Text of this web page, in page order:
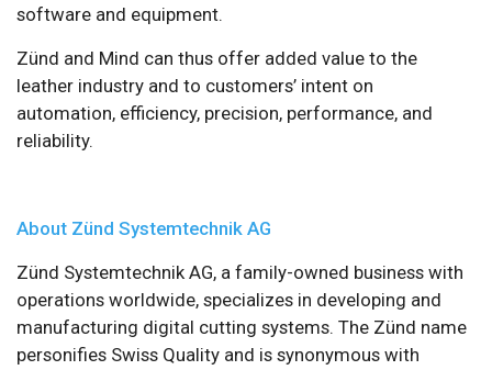
software and equipment.
Zünd and Mind can thus offer added value to the
leather industry and to customers’ intent on
automation, efficiency, precision, performance, and
reliability.
About Zünd Systemtechnik AG
Zünd Systemtechnik AG, a family-owned business with
operations worldwide, specializes in developing and
manufacturing digital cutting systems. The Zünd name
personifies Swiss Quality and is synonymous with